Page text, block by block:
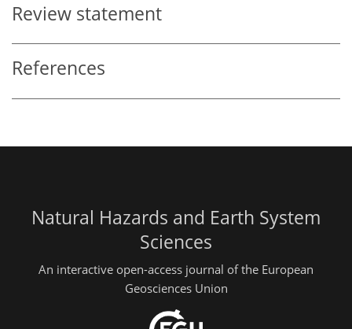
Review statement
References
Natural Hazards and Earth System
Sciences
An interactive open-access journal of the European
Geosciences Union